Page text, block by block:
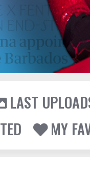
LAST
MY